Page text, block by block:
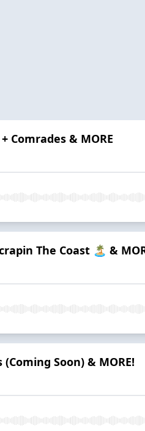
Comrades & MORE
The Coast 🏝️ &
Soon) & MORE!